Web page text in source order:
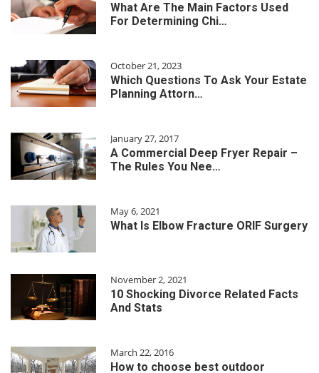
What Are The Main Factors Used
For Determining Chi…
October 21, 2023
Which Questions To Ask Your Estate
Planning Attorn…
January 27, 2017
A Commercial Deep Fryer Repair –
The Rules You Nee…
May 6, 2021
What Is Elbow Fracture ORIF Surgery
November 2, 2021
10 Shocking Divorce Related Facts
And Stats
March 22, 2016
How to choose best outdoor